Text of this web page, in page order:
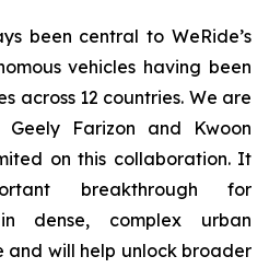
been central to WeRide’s
vehicles having been
across 12 countries. We are
Farizon and Kwoon
on this collaboration. It
breakthrough for
dense, complex urban
and will help unlock broader